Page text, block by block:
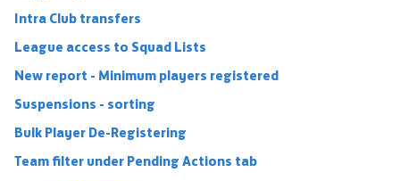
Intra Club transfers
League access to Squad Lists
New report - Minimum players registered
Suspensions - sorting
Bulk Player De-Registering
Team filter under Pending Actions tab